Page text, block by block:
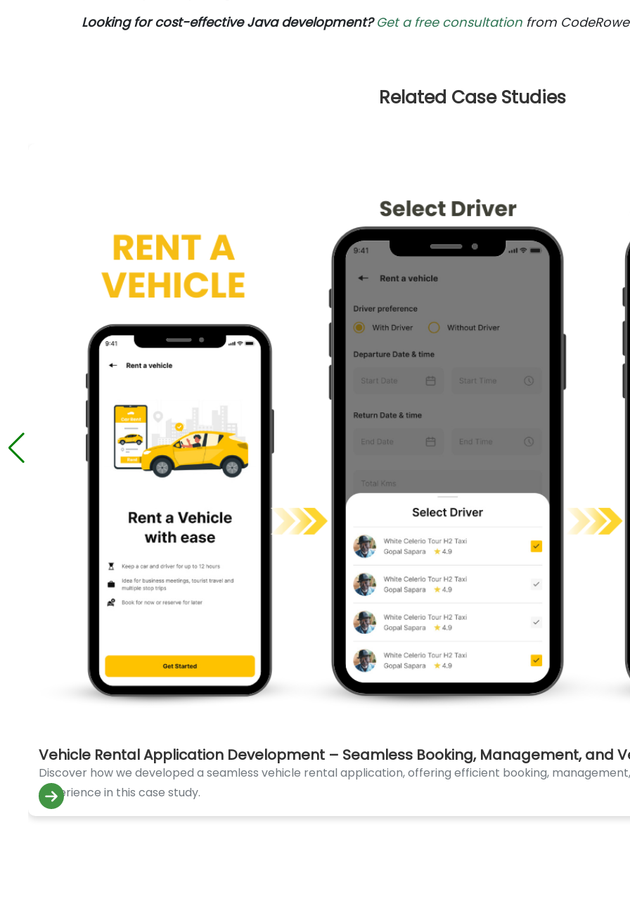
Looking for cost-effective Java development?Get a free consultationfrom
Related Case Studies
Vehicle Rental Application Development – Seamless Booking, Management, and
Discover how we developed a seamless vehicle rental application, offering efficient booking,
experience in this case study.